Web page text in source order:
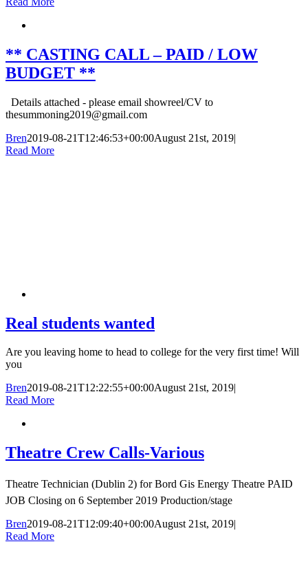
** CASTING CALL – PAID / LOW
BUDGET **
Details attached - please email showreel/CV to
thesummoning2019@gmail.com
Bren2019-08-21T12:46:53+00:00August 21st, 2019|
Read More
Real students wanted
Are you leaving home to head to college for the very first time! Will
you
Bren2019-08-21T12:22:55+00:00August 21st, 2019|
Read More
Theatre Crew Calls-Various
Theatre Technician (Dublin 2) for Bord Gis Energy Theatre PAID
JOB Closing on 6 September 2019 Production/stage
Bren2019-08-21T12:09:40+00:00August 21st, 2019|
Read More